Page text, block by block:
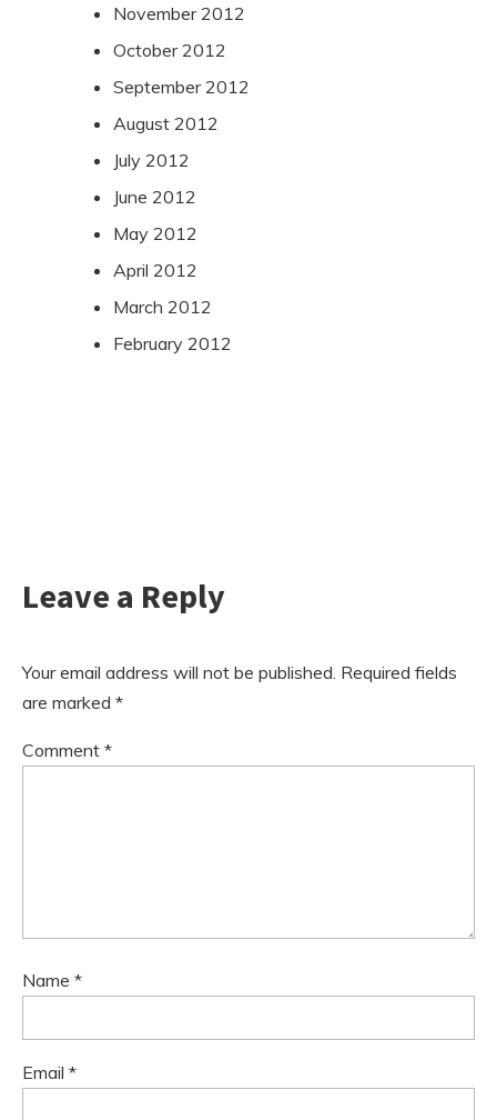
November 2012
October 2012
September 2012
August 2012
July 2012
June 2012
May 2012
April 2012
March 2012
February 2012
Leave a Reply
Your email address will not be published. Required fields
are marked *
Comment *
Name *
Email *